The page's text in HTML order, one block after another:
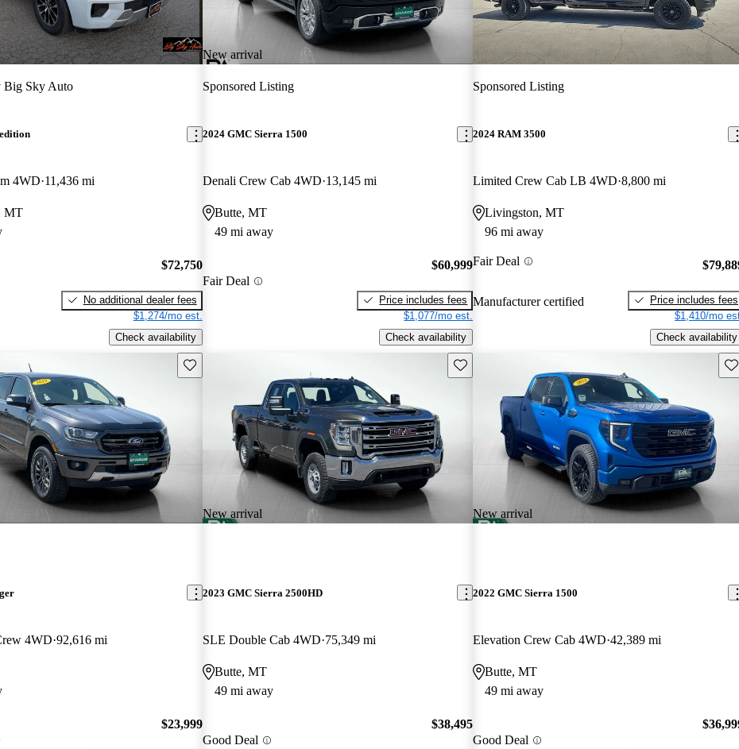
Big Sky Auto
4WD 11,436 mi
MT
$72,750
No additional dealer fees
$1,274/mo est.
Check availability
New arrival
Sponsored Listing
2024 GMC Sierra 1500
Denali Crew Cab 4WD 13,145 mi
Butte, MT
49 mi away
Fair Deal
$60,999
Price includes fees
$1,077/mo est.
Check availability
Sponsored Listing
2024 RAM 3500
Limited Crew Cab LB 4WD 8,800 mi
Livingston, MT
96 mi away
Fair Deal
Manufacturer certified
Price includes fees
$1,410/mo
Check availability
Save this listing
4WD 92,616 mi
$23,999
New arrival
Save this listing
2023 GMC Sierra 2500HD
SLE Double Cab 4WD 75,349 mi
Butte, MT
49 mi away
Good Deal
$38,495
New arrival
2022 GMC Sierra 1500
Elevation Crew Cab 4WD 42,389 mi
Butte, MT
49 mi away
Good Deal